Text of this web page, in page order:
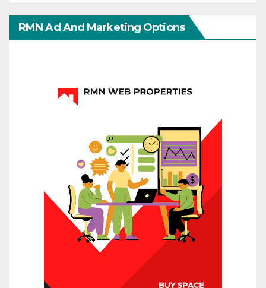
RMN Ad And Marketing Options